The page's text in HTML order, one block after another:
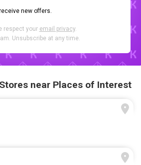
new offers.
respect your email privacy.
Unsubscribe at any time.
near Places of Interest